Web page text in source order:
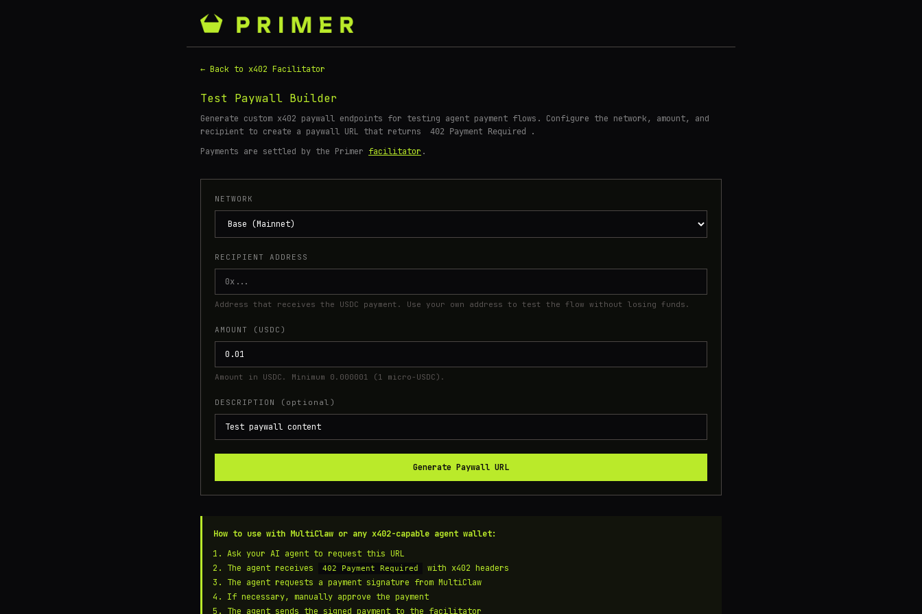
← Back to x402 Facilitator
Test Paywall Builder
Generate custom x402 paywall endpoints for testing agent payment flows. Configure the network, amount, and
recipient to create a paywall URL that returns
402 Payment Required
.
Payments are settled by the Primer facilitator .
NETWORK
RECIPIENT ADDRESS
Address that receives the USDC payment. Use your own address to test the flow without losing funds.
AMOUNT (USDC)
Amount in USDC. Minimum 0.000001 (1 micro-USDC).
DESCRIPTION (optional)
Generate Paywall URL
How to use with MultiClaw or any x402-capable agent wallet:
Ask your AI agent to request this URL
The agent receives
402 Payment Required
with x402 headers
The agent requests a payment signature from MultiClaw
If necessary, manually approve the payment
The agent sends the signed payment to the facilitator